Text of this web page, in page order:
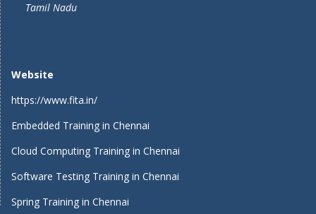
Tamil Nadu
Website
https://www.fita.in/
Embedded Training in Chennai
Cloud Computing Training in Chennai
Software Testing Training in Chennai
Spring Training in Chennai